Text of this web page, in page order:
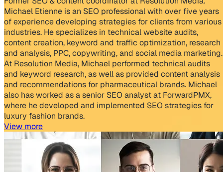
Michael Etienne is an SEO professional with over five years
of experience developing strategies for clients from various
industries. He specializes in technical website audits,
content creation, keyword and traffic optimization, research
and analysis, PPC, copywriting, and social media marketing.
At Resolution Media, Michael performed technical audits
and keyword research, as well as provided content analysis
and recommendations for pharmaceutical brands. Michael
also has worked as a senior SEO analyst at ForwardPMX,
where he developed and implemented SEO strategies for
luxury fashion brands.
View more